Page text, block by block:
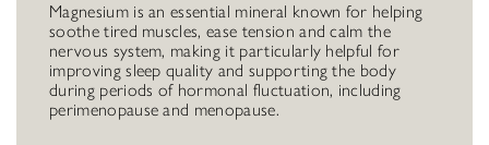
Magnesium is an essential mineral known for helping
soothe tired muscles, ease tension and calm the
nervous system, making it particularly helpful for
improving sleep quality and supporting the body
during periods of hormonal fluctuation, including
perimenopause and menopause.